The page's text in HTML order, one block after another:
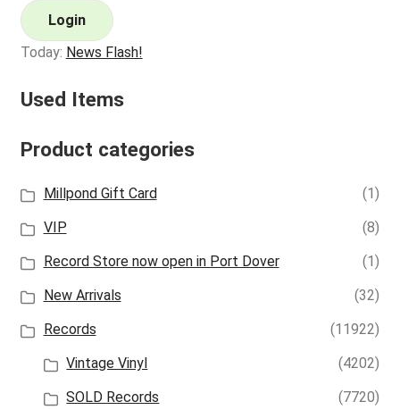
Login
Today: News Flash!
Used Items
Product categories
Millpond Gift Card
(1)
VIP
(8)
Record Store now open in Port Dover
(1)
New Arrivals
(32)
Records
(11922)
Vintage Vinyl
(4202)
SOLD Records
(7720)